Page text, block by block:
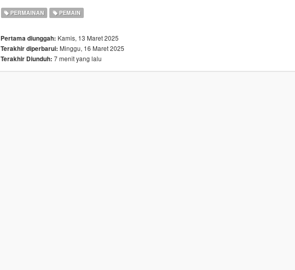
PERMAINAN PEMAIN
Pertama diunggah: Kamis, 13 Maret 2025
Terakhir diperbarui: Minggu, 16 Maret 2025
Terakhir Diunduh: 7 menit yang lalu